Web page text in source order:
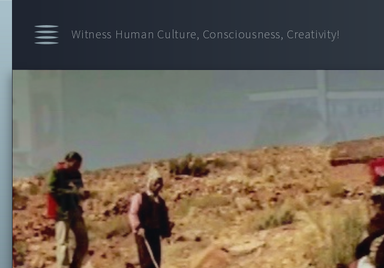
Witness Human Culture, Consciousness, Creativity!